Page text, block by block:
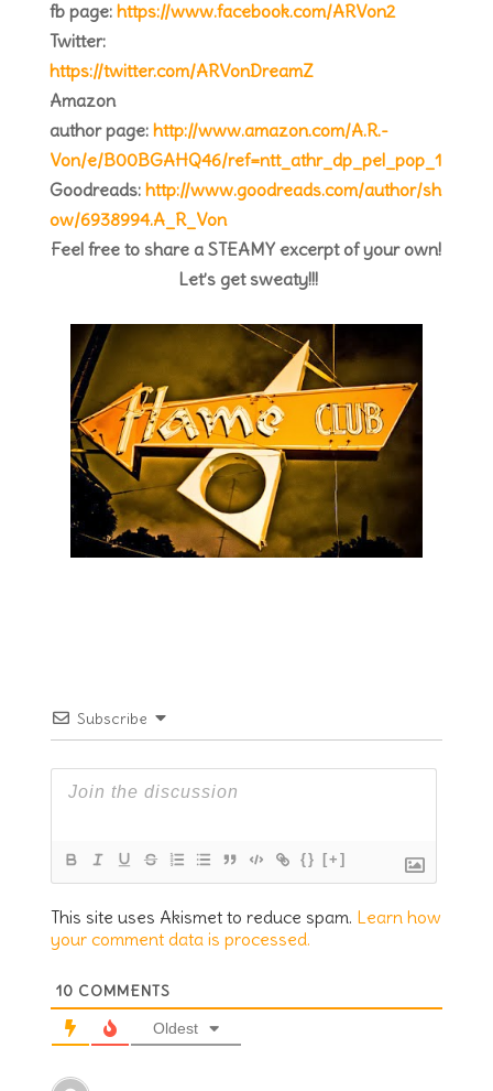
fb page: https://www.facebook.com/ARVon2
Twitter:
https://twitter.com/ARVonDreamZ
Amazon
author page: http://www.amazon.com/A.R.-
Von/e/B00BGAHQ46/ref=ntt_athr_dp_pel_pop_1
Goodreads: http://www.goodreads.com/author/sh
ow/6938994.A_R_Von
Feel free to share a STEAMY excerpt of your own!
Let’s get sweaty!!!
Subscribe
{} [+]
This site uses Akismet to reduce spam. Learn how
your comment data is processed.
10 COMMENTS
Oldest